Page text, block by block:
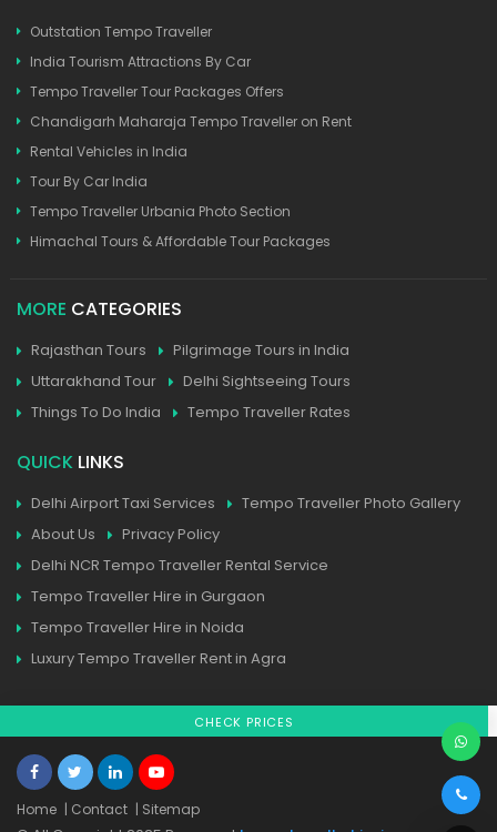
Outstation Tempo Traveller
India Tourism Attractions By Car
Tempo Traveller Tour Packages Offers
Chandigarh Maharaja Tempo Traveller on Rent
Rental Vehicles in India
Tour By Car India
Tempo Traveller Urbania Photo Section
Himachal Tours & Affordable Tour Packages
MORE CATEGORIES
Rajasthan Tours
Pilgrimage Tours in India
Uttarakhand Tour
Delhi Sightseeing Tours
Things To Do India
Tempo Traveller Rates
QUICK LINKS
Delhi Airport Taxi Services
Tempo Traveller Photo Gallery
About Us
Privacy Policy
Delhi NCR Tempo Traveller Rental Service
Tempo Traveller Hire in Gurgaon
Tempo Traveller Hire in Noida
Luxury Tempo Traveller Rent in Agra
CHECK PRICES
Home | Contact | Sitemap